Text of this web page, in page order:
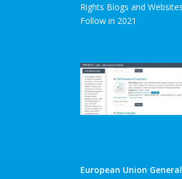
Rights Blogs and
Follow in 2021
European Union